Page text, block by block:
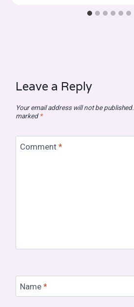
Leave a Reply
Your email address will not be published.
marked *
Comment *
Name *